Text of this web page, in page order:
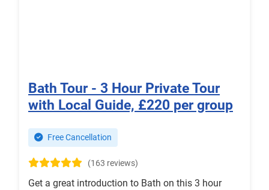
Bath Tour - 3 Hour Private Tour
with Local Guide, £220 per group
Free Cancellation
(163 reviews)
Get a great introduction to Bath on this 3 hour